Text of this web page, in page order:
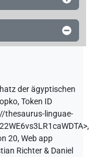
der ägyptischen
,Token ID
thesaurus-linguae-
,
20, Web app
Richter & Daniel